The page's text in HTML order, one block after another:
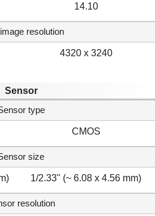
14.10
resolution
4320 x 3240
Sensor
type
CMOS
size
1/2.33" (~ 6.08 x 4.56 mm)
resolution